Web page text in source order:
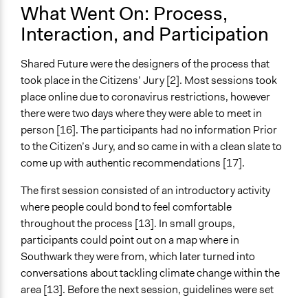
What Went On: Process,
Interaction, and Participation
Shared Future were the designers of the process that
took place in the Citizens’ Jury [2]. Most sessions took
place online due to coronavirus restrictions, however
there were two days where they were able to meet in
person [16]. The participants had no information Prior
to the Citizen’s Jury, and so came in with a clean slate to
come up with authentic recommendations [17].
The first session consisted of an introductory activity
where people could bond to feel comfortable
throughout the process [13]. In small groups,
participants could point out on a map where in
Southwark they were from, which later turned into
conversations about tackling climate change within the
area [13]. Before the next session, guidelines were set